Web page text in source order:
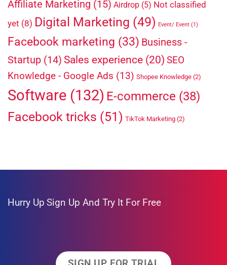
Affiliate Marketing (15) Airdrop (5) Not classified
yet (8) Digital Marketing (49) Event/ Event (1)
Facebook marketing (33) Business -
Startup (14) Sales experience (20) SEO
Knowledge - Google Ads (13) Shopee Knowledge (2)
Software (132) E-commerce (38)
Facebook tricks (51) TikTok Marketing (2)
Hurry Up Sign Up And Try It For Free